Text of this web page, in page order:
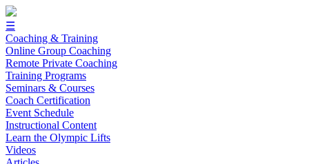
☰
Coaching & Training
Online Group Coaching
Remote Private Coaching
Training Programs
Seminars & Courses
Coach Certification
Event Schedule
Instructional Content
Learn the Olympic Lifts
Videos